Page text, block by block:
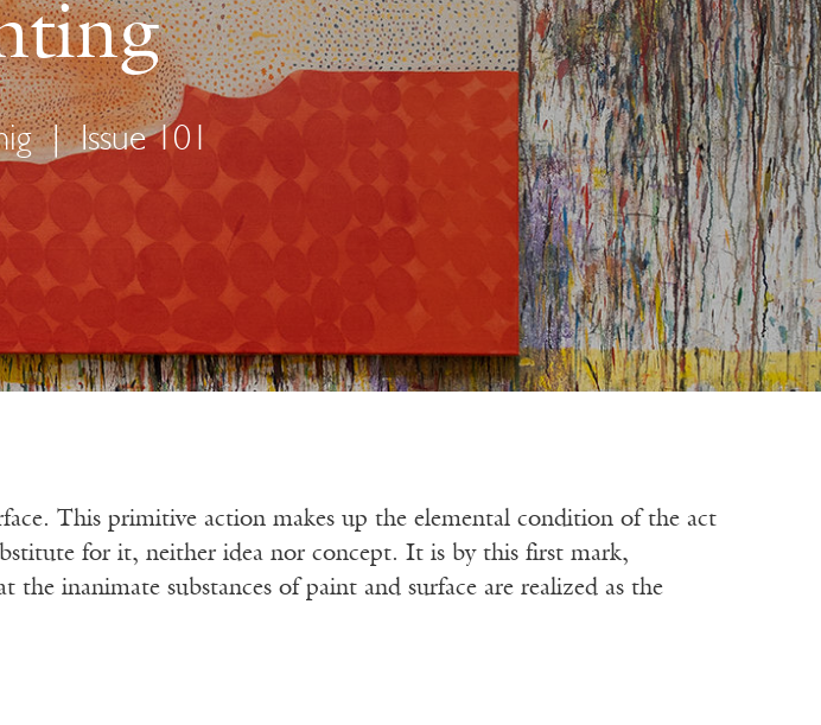
| Issue 101
This primitive action makes up the elemental condition of the act
for it, neither idea nor concept. It is by this first mark,
inanimate substances of paint and surface are realized as the